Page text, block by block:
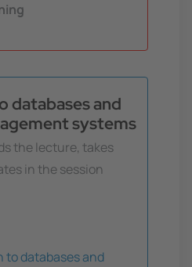
databases and
systems
the lecture, takes
in the session
to databases and